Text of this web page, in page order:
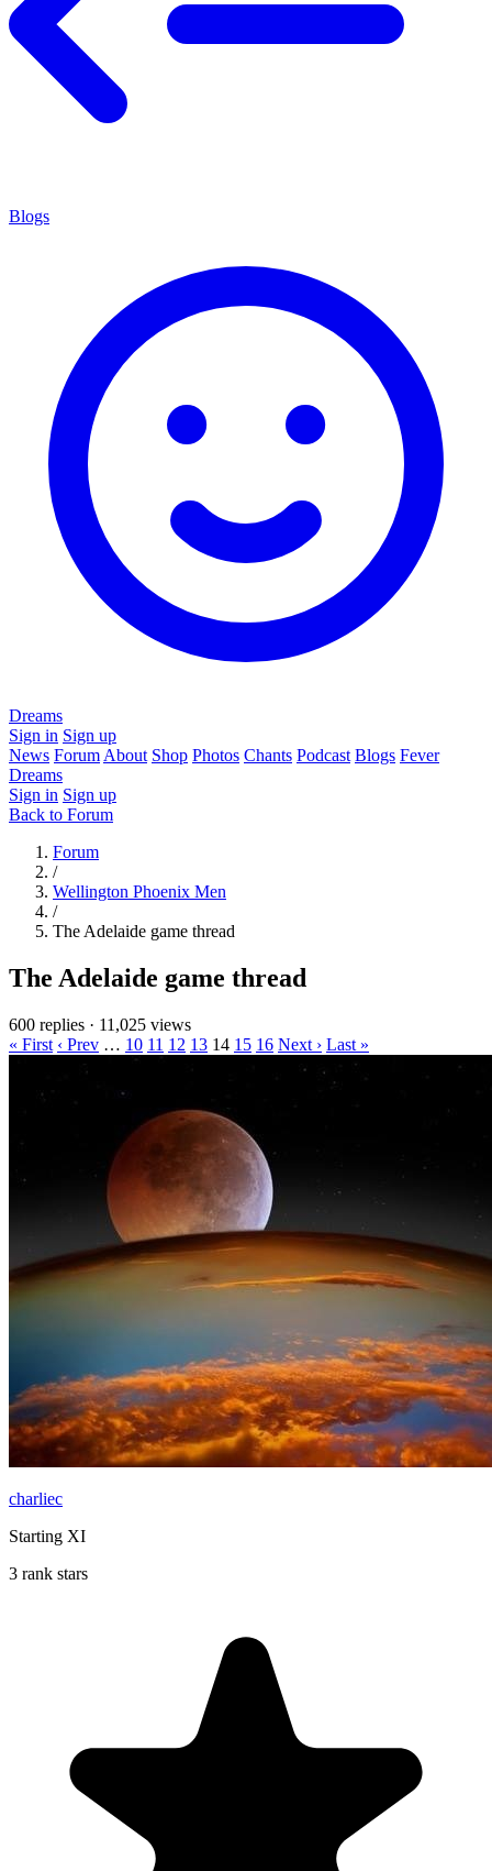
Blogs
Dreams
Sign in Sign up
News Forum About Shop Photos Chants Podcast Blogs Fever
Dreams
Sign in Sign up
Back to Forum
Forum
/
Wellington Phoenix Men
/
The Adelaide game thread
The Adelaide game thread
600 replies · 11,025 views
« First ‹ Prev … 10 11 12 13 14 15 16 Next › Last »
charliec
Starting XI
3 rank stars